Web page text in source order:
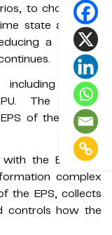
to choose the
state and only
a possible
special
The system
of the Tomsk
the EPS and
complex
the EPS, collects
controls how the